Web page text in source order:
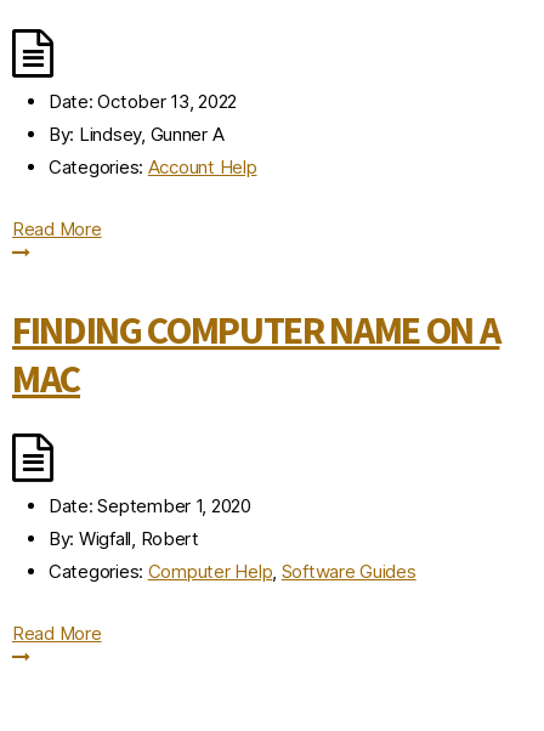
Date: October 13, 2022
By: Lindsey, Gunner A
Categories: Account Help
Read More
FINDING COMPUTER NAME ON A
MAC
Date: September 1, 2020
By: Wigfall, Robert
Categories: Computer Help, Software Guides
Read More